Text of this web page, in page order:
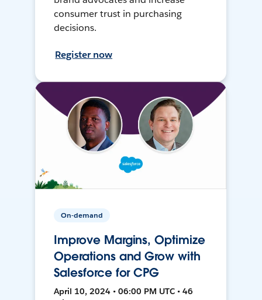
consumer trust in purchasing
decisions.
Register now
On-demand
Improve Margins, Optimize
Operations and Grow with
Salesforce for CPG
April 10, 2024 • 06:00 PM UTC • 46